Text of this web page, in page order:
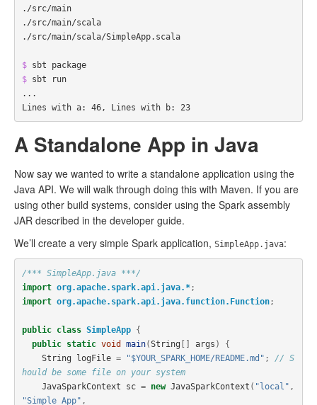
./src/main
./src/main/scala
./src/main/scala/SimpleApp.scala
$
sbt package
$ sbt run
...
Lines with a: 46, Lines with b: 23
A Standalone App in Java
Now say we wanted to write a standalone application using the
Java API. We will walk through doing this with Maven. If you are
using other build systems, consider using the Spark assembly
JAR described in the developer guide.
We’ll create a very simple Spark application, SimpleApp.java:
/*** SimpleApp.java ***/
import org.apache.spark.api.java.*;
import org.apache.spark.api.java.function.Function;
public class SimpleApp
{
public
static void main(String [] args )
{
String
logFile = "$YOUR_SPARK_HOME/README.md" ;
// S
hould be some file on your system
JavaSparkContext
sc = new JavaSparkContext ( "local" ,
"Simple App" ,